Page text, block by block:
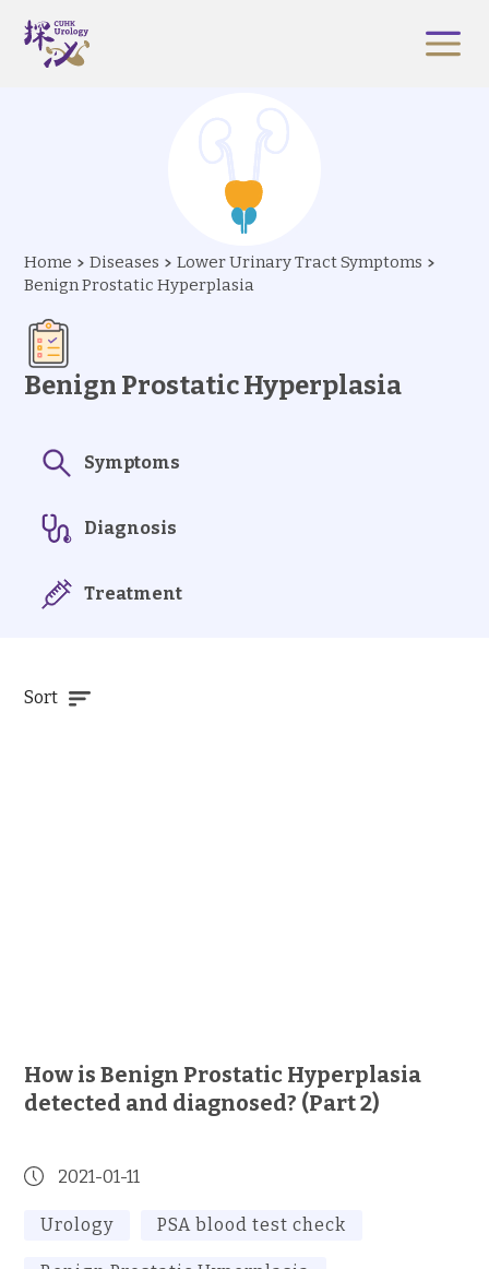
Home Diseases
Lower Urinary Tract Symptoms
Benign Prostatic Hyperplasia
Benign Prostatic Hyperplasia
Symptoms
Diagnosis
Treatment
Sort
How is Benign Prostatic Hyperplasia
detected and diagnosed? (Part 2)
2021-01-11
Urology PSA blood test check